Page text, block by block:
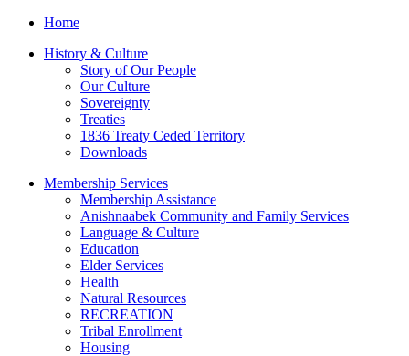
Home
History & Culture
Story of Our People
Our Culture
Sovereignty
Treaties
1836 Treaty Ceded Territory
Downloads
Membership Services
Membership Assistance
Anishnaabek Community and Family Services
Language & Culture
Education
Elder Services
Health
Natural Resources
RECREATION
Tribal Enrollment
Housing